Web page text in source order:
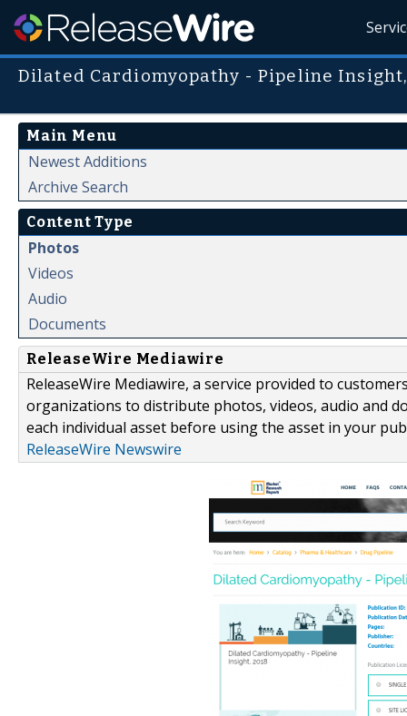
Dilated Cardiomyopathy - Pipeline
Main Menu
Newest Additions
Archive Search
Content Type
Photos
Videos
Audio
Documents
ReleaseWire Mediawire
ReleaseWire Mediawire, a service provided to
organizations to distribute photos, videos, audio and
each individual asset before using the asset in your
ReleaseWire Newswire